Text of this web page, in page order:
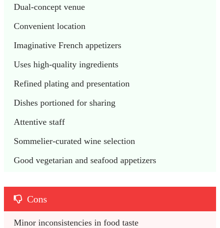
Dual-concept venue
Convenient location
Imaginative French appetizers
Uses high-quality ingredients
Refined plating and presentation
Dishes portioned for sharing
Attentive staff
Sommelier-curated wine selection
Good vegetarian and seafood appetizers
Cons
Minor inconsistencies in food taste